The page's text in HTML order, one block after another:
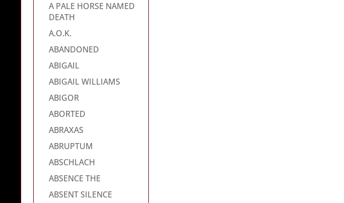
A PALE HORSE NAMED
DEATH
A.O.K.
ABANDONED
ABIGAIL
ABIGAIL WILLIAMS
ABIGOR
ABORTED
ABRAXAS
ABRUPTUM
ABSCHLACH
ABSENCE THE
ABSENT SILENCE